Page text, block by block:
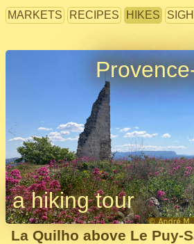
MARKETS RECIPES HIKES
a hiking tour
La Quilho above Le Puy-